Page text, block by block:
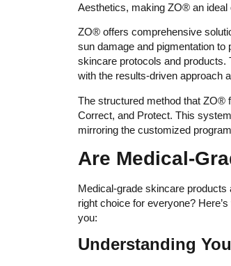
Aesthetics, making ZO® an ideal
ZO® offers comprehensive
sun damage and pigmentation
skincare protocols and products.
with the results-driven approach
The structured method that ZO®
Correct, and Protect. This
mirroring the customized
Are Medical-
Medical-grade skincare products
right choice for everyone?
you:
Understanding